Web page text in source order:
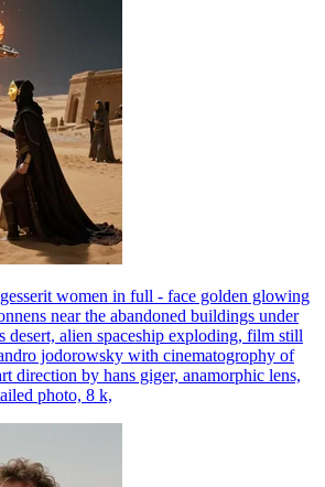
women in full - face golden glowing
near the abandoned buildings under
desert, alien spaceship exploding, film still
jodorowsky with cinematogrophy of
direction by hans giger, anamorphic lens,
photo, 8 k,